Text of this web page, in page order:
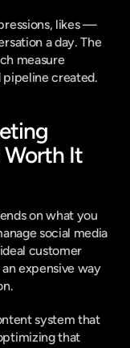
likes —
a day. The
measure
pipeline created.
Worth It
on what you
social media
customer
expensive way
system that
that